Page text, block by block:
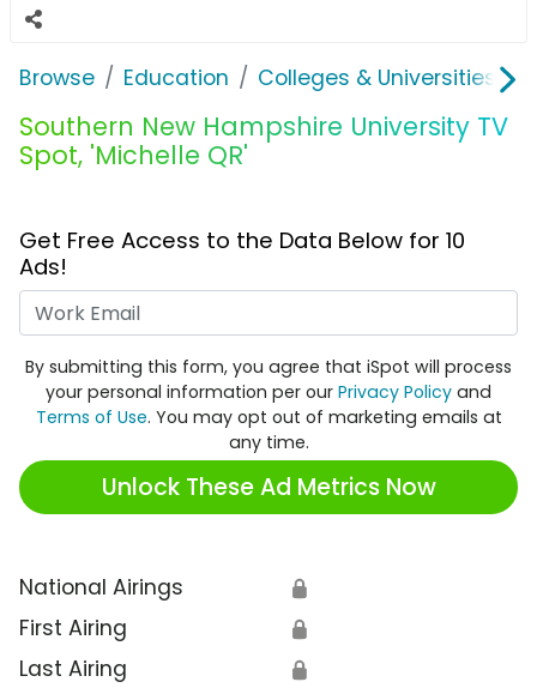
Browse Education Colleges & Universities
Southern New Hampshire University TV
Spot, 'Michelle QR'
Get Free Access to the Data Below for 10
Ads!
By submitting this form, you agree that iSpot will process
your personal information per our Privacy Policy and
Terms of Use. You may opt out of marketing emails at
any time.
Unlock These Ad Metrics Now
National Airings 🔒
First Airing 🔒
Last Airing 🔒